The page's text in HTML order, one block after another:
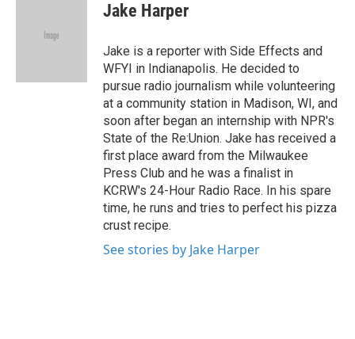
e
Jake Harper
Jake is a reporter with Side Effects and
WFYI in Indianapolis. He decided to
pursue radio journalism while volunteering
at a community station in Madison, WI, and
soon after began an internship with NPR's
State of the Re:Union. Jake has received a
first place award from the Milwaukee
Press Club and he was a finalist in
KCRW's 24-Hour Radio Race. In his spare
time, he runs and tries to perfect his pizza
crust recipe.
See stories by Jake Harper